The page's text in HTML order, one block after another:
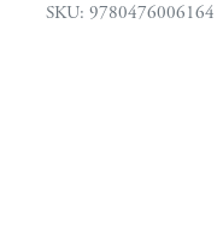
SKU: 9780476006164